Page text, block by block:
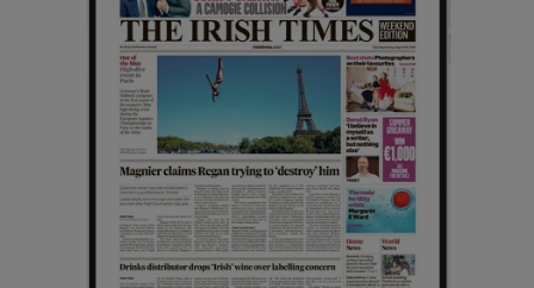
Show Sponsored sub sections